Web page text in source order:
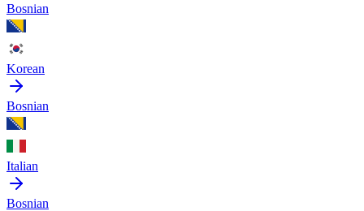
Bosnian
Korean
Bosnian
Italian
Bosnian